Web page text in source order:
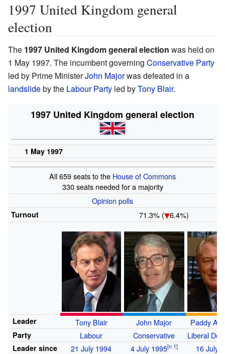
1997 United Kingdom general
election
The 1997 United Kingdom general election was held on
1 May 1997. The incumbent governing Conservative Party
led by Prime MinisterJohn Majorwas defeated in a
landslideby the Labour Party led byTony Blair.
1997 United Kingdom general election
1 May 1997
All 659 seats to the House of Commons
330 seats needed for a majority
Opinion polls
Turnout 71.3% ( 6.4%)
Leader Tony Blair John Major Paddy
Party Labour Conservative Liberal
Leader since 21 July 1994 4 July 1995 16 July